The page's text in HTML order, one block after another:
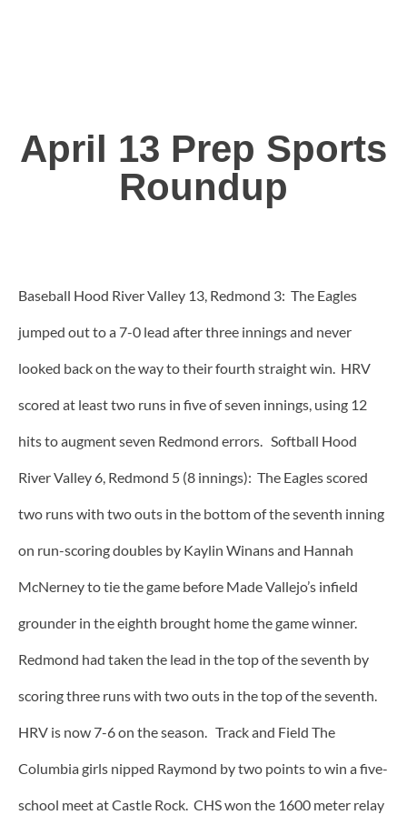
April 13 Prep Sports
Roundup
Baseball Hood River Valley 13, Redmond 3: The Eagles
jumped out to a 7-0 lead after three innings and never
looked back on the way to their fourth straight win. HRV
scored at least two runs in five of seven innings, using 12
hits to augment seven Redmond errors. Softball Hood
River Valley 6, Redmond 5 (8 innings): The Eagles scored
two runs with two outs in the bottom of the seventh inning
on run-scoring doubles by Kaylin Winans and Hannah
McNerney to tie the game before Made Vallejo’s infield
grounder in the eighth brought home the game winner.
Redmond had taken the lead in the top of the seventh by
scoring three runs with two outs in the top of the seventh.
HRV is now 7-6 on the season. Track and Field The
Columbia girls nipped Raymond by two points to win a five-
school meet at Castle Rock. CHS won the 1600 meter relay